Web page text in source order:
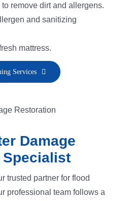
remove dirt and allergens.
and sanitizing
mattress.
Services
Damage
trusted partner for flood
professional team follows a